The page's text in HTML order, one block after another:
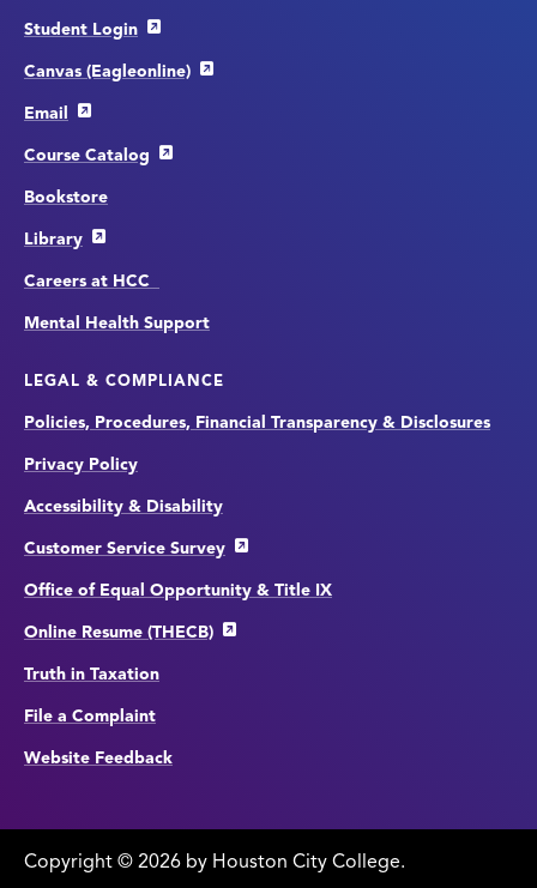
Student Login
Canvas (Eagleonline)
Email
Course Catalog
Bookstore
Library
Careers at HCC
Mental Health Support
LEGAL & COMPLIANCE
Policies, Procedures, Financial Transparency & Disclosures
Privacy Policy
Accessibility & Disability
Customer Service Survey
Office of Equal Opportunity & Title IX
Online Resume (THECB)
Truth in Taxation
File a Complaint
Website Feedback
Copyright © edit
2026 by Houston City College.